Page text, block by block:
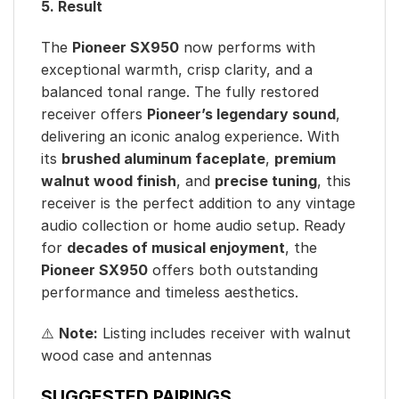
5. Result
The Pioneer SX950 now performs with
exceptional warmth, crisp clarity, and a
balanced tonal range. The fully restored
receiver offers Pioneer’s legendary sound,
delivering an iconic analog experience. With
its brushed aluminum faceplate, premium
walnut wood finish, and precise tuning, this
receiver is the perfect addition to any vintage
audio collection or home audio setup. Ready
for decades of musical enjoyment, the
Pioneer SX950 offers both outstanding
performance and timeless aesthetics.
⚠️ Note: Listing includes receiver with walnut
wood case and antennas